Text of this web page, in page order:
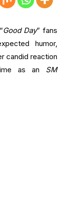
Good Day” fans
humor,
candid reaction
as an SM